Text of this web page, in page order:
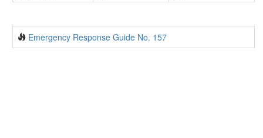
Emergency Response Guide No. 157